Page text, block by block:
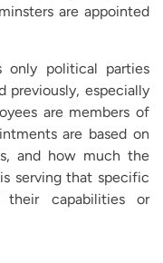
are appointed
only political parties
previously, especially
are members of
are based on
and how much the
serving that specific
capabilities or